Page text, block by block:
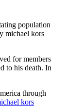
population
michael kors
for members
to his death. In
through
kors